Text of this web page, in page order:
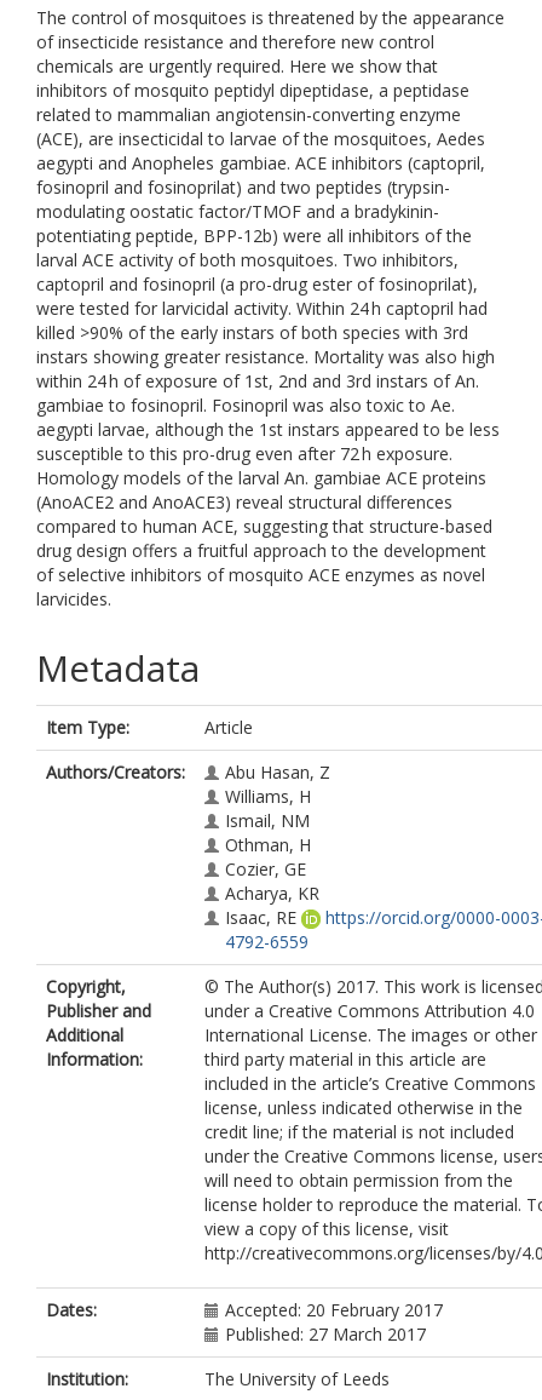
The control of mosquitoes is threatened by the appearance
of insecticide resistance and therefore new control
chemicals are urgently required. Here we show that
inhibitors of mosquito peptidyl dipeptidase, a peptidase
related to mammalian angiotensin-converting enzyme
(ACE), are insecticidal to larvae of the mosquitoes, Aedes
aegypti and Anopheles gambiae. ACE inhibitors (captopril,
fosinopril and fosinoprilat) and two peptides (trypsin-
modulating oostatic factor/TMOF and a bradykinin-
potentiating peptide, BPP-12b) were all inhibitors of the
larval ACE activity of both mosquitoes. Two inhibitors,
captopril and fosinopril (a pro-drug ester of fosinoprilat),
were tested for larvicidal activity. Within 24 h captopril had
killed >90% of the early instars of both species with 3rd
instars showing greater resistance. Mortality was also high
within 24 h of exposure of 1st, 2nd and 3rd instars of An.
gambiae to fosinopril. Fosinopril was also toxic to Ae.
aegypti larvae, although the 1st instars appeared to be less
susceptible to this pro-drug even after 72 h exposure.
Homology models of the larval An. gambiae ACE proteins
(AnoACE2 and AnoACE3) reveal structural differences
compared to human ACE, suggesting that structure-based
drug design offers a fruitful approach to the development
of selective inhibitors of mosquito ACE enzymes as novel
larvicides.
Metadata
Item Type:
Article
Authors/Creators:
Abu Hasan, Z
Williams, H
Ismail, NM
Othman, H
Cozier, GE
Acharya, KR
Isaac, RE
https://orcid.org/0000-
4792-6559
Copyright,
Publisher and
Additional
Information:
© The Author(s) 2017. This work is
under a Creative Commons Attribution 4.0
International License. The images or other
third party material in this article are
included in the article’s Creative Commons
license, unless indicated otherwise in the
credit line; if the material is not included
under the Creative Commons license,
will need to obtain permission from the
license holder to reproduce the material.
view a copy of this license, visit
http://creativecommons.org/licenses/by/
Dates:
Accepted: 20 February 2017
Published: 27 March 2017
Institution:
The University of Leeds